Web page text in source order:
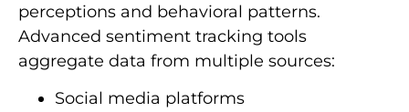
perceptions and behavioral patterns.
Advanced sentiment tracking tools
aggregate data from multiple sources:
Social media platforms